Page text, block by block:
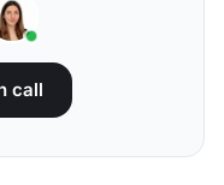
call